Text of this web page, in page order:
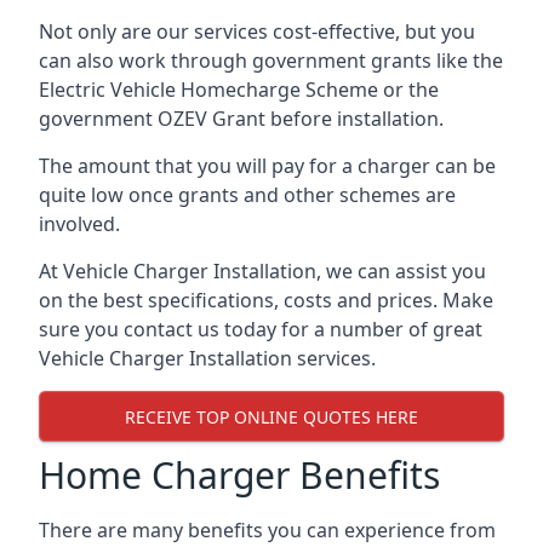
Not only are our services cost-effective, but you
can also work through government grants like the
Electric Vehicle Homecharge Scheme or the
government OZEV Grant before installation.
The amount that you will pay for a charger can be
quite low once grants and other schemes are
involved.
At Vehicle Charger Installation, we can assist you
on the best specifications, costs and prices. Make
sure you contact us today for a number of great
Vehicle Charger Installation services.
RECEIVE TOP ONLINE QUOTES HERE
Home Charger Benefits
There are many benefits you can experience from